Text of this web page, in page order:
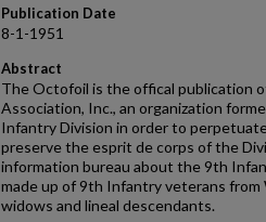
Publication Date
8-1-1951
Abstract
The Octofoil is the offical publication
Association, Inc., an organization
Infantry Division in order to
preserve the esprit de corps of the
information bureau about the 9th
made up of 9th Infantry veterans from
widows and lineal descendants.